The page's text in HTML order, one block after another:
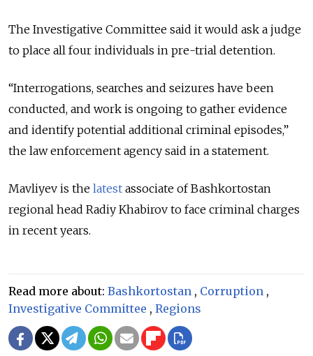
The Investigative Committee said it would ask a judge
to place all four individuals in pre-trial detention.
“Interrogations, searches and seizures have been
conducted, and work is ongoing to gather evidence
and identify potential additional criminal episodes,”
the law enforcement agency said in a statement.
Mavliyev is the latest associate of Bashkortostan
regional head Radiy Khabirov to face criminal charges
in recent years.
Read more about: Bashkortostan , Corruption ,
Investigative Committee , Regions